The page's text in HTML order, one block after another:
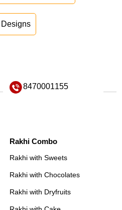
8470001155
Rakhi Combo
Rakhi with Sweets
Rakhi with Chocolates
Rakhi with Dryfruits